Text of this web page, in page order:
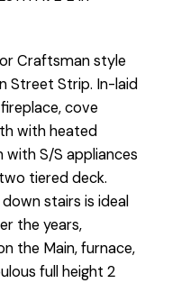
Craftsman style
Street Strip. In-laid
cove
with heated
S/S appliances
tiered deck.
stairs is ideal
the years,
the Main, furnace,
full height 2